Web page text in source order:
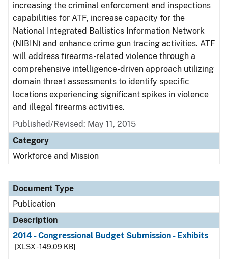
increasing the criminal enforcement and inspections
capabilities for ATF, increase capacity for the
National Integrated Ballistics Information Network
(NIBIN) and enhance crime gun tracing activities. ATF
will address firearms-related violence through a
comprehensive intelligence-driven approach utilizing
domain threat assessments to identify specific
locations experiencing significant spikes in violence
and illegal firearms activities.
Published/Revised: May 11, 2015
Category
Workforce and Mission
Document Type
Publication
Description
2014 - Congressional Budget Submission - Exhibits
[XLSX - 149.09 KB]